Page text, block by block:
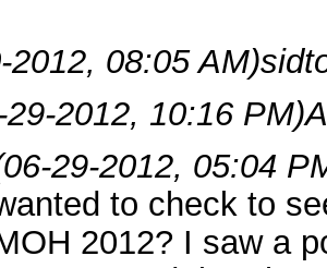
2012, 08:05 AM)
29-2012, 10:16 PM)
29-2012, 05:04
to check to
2012? I saw a